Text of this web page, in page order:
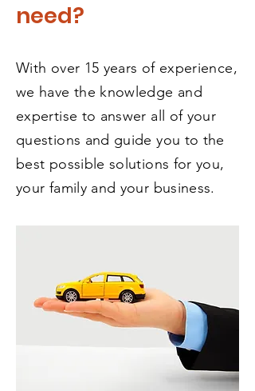
need?
With over 15 years of experience,
we have the knowledge and
expertise to answer all of your
questions and guide you to the
best possible solutions for you,
your family and your business.